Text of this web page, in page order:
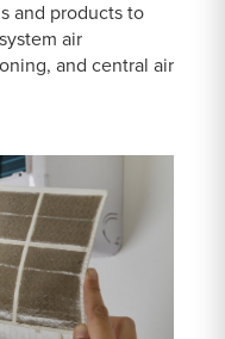
and products to
air
and central air